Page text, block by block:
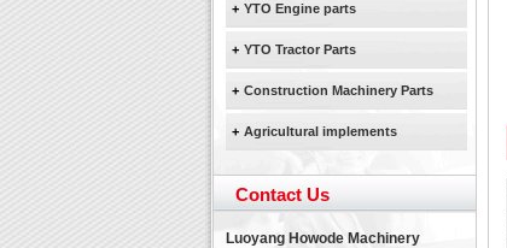
+ YTO Engine parts
+ YTO Tractor Parts
+ Construction Machinery Parts
+ Agricultural implements
Contact Us
Luoyang Howode Machinery